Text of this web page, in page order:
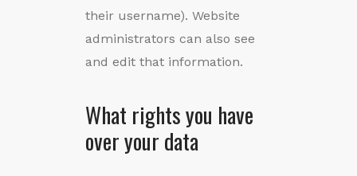
their username). Website
administrators can also see
and edit that information.
What rights you have
over your data